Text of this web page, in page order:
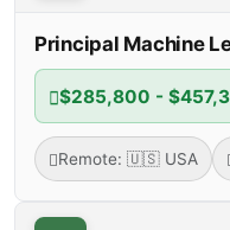
Principal Machine
$285,800 -
Remote: 🇺🇸 USA